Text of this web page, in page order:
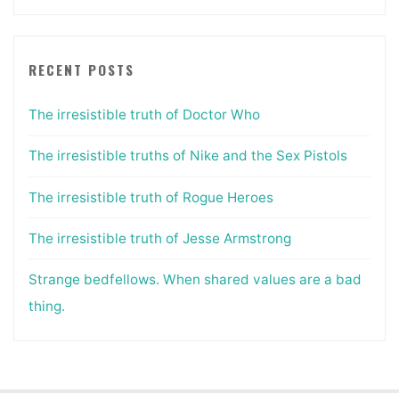
RECENT POSTS
The irresistible truth of Doctor Who
The irresistible truths of Nike and the Sex Pistols
The irresistible truth of Rogue Heroes
The irresistible truth of Jesse Armstrong
Strange bedfellows. When shared values are a bad
thing.